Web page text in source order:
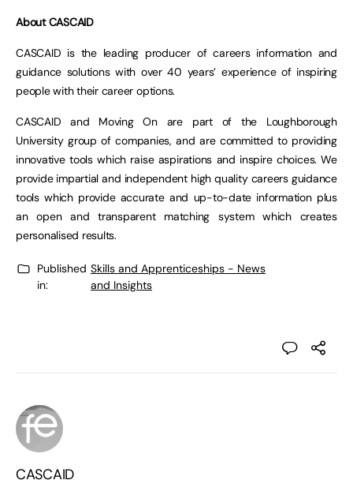
About CASCAID
CASCAID is the leading producer of careers information and
guidance solutions with over 40 years’ experience of inspiring
people with their career options.
CASCAID and Moving On are part of the Loughborough
University group of companies, and are committed to providing
innovative tools which raise aspirations and inspire choices. We
provide impartial and independent high quality careers guidance
tools which provide accurate and up-to-date information plus
an open and transparent matching system which creates
personalised results.
Published
in:
Skills and Apprenticeships - News
and Insights
CASCAID